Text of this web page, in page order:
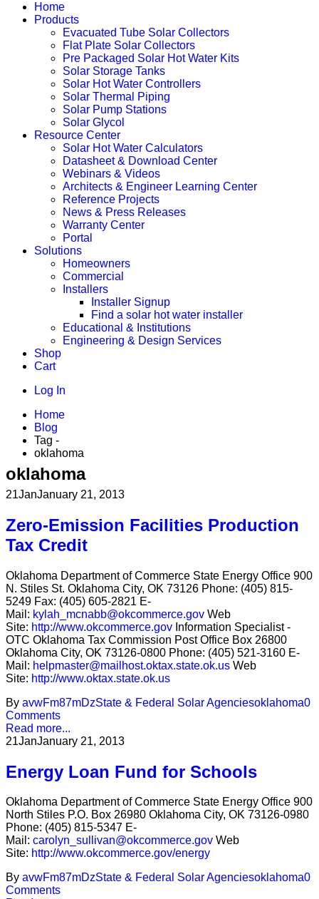
Home
Products
Evacuated Tube Solar Collectors
Flat Plate Solar Collectors
Pre Packaged Solar Hot Water Kits
Solar Storage Tanks
Solar Hot Water Controllers
Solar Thermal Piping
Solar Pump Stations
Solar Glycol
Resource Center
Solar Hot Water Calculators
Datasheet & Download Center
Webinars & Videos
Architects & Engineer Learning Center
Reference Projects
News & Press Releases
Warranty Center
Portal
Solutions
Homeowners
Commercial
Installers
Installer Signup
Find a solar hot water installer
Educational & Institutions
Engineering & Design Services
Shop
Cart
Log In
Home
Blog
Tag -
oklahoma
oklahoma
21JanJanuary 21, 2013
Zero-Emission Facilities Production
Tax Credit
Oklahoma Department of Commerce State Energy Office 900
N. Stiles St. Oklahoma City, OK 73126 Phone: (405) 815-
5249 Fax: (405) 605-2821 E-
Mail: kylah_mcnabb@okcommerce.gov Web
Site: http://www.okcommerce.gov Information Specialist -
OTC Oklahoma Tax Commission Post Office Box 26800
Oklahoma City, OK 73126-0800 Phone: (405) 521-3160 E-
Mail: helpmaster@mailhost.oktax.state.ok.us Web
Site: http://www.oktax.state.ok.us
By avwFm87mDzState & Federal Solar Agenciesoklahoma0
Comments
Read more...
21JanJanuary 21, 2013
Energy Loan Fund for Schools
Oklahoma Department of Commerce State Energy Office 900
North Stiles P.O. Box 26980 Oklahoma City, OK 73126-0980
Phone: (405) 815-5347 E-
Mail: carolyn_sullivan@okcommerce.gov Web
Site: http://www.okcommerce.gov/energy
By avwFm87mDzState & Federal Solar Agenciesoklahoma0
Comments